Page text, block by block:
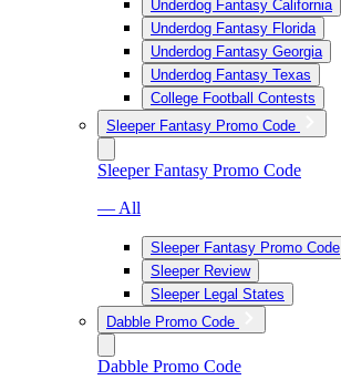
Underdog Fantasy California
Underdog Fantasy Florida
Underdog Fantasy Georgia
Underdog Fantasy Texas
College Football Contests
Sleeper Fantasy Promo Code
Sleeper Fantasy Promo Code
— All
Sleeper Fantasy Promo Code
Sleeper Review
Sleeper Legal States
Dabble Promo Code
Dabble Promo Code